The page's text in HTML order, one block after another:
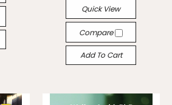
Quick View
Compare
Add To Cart